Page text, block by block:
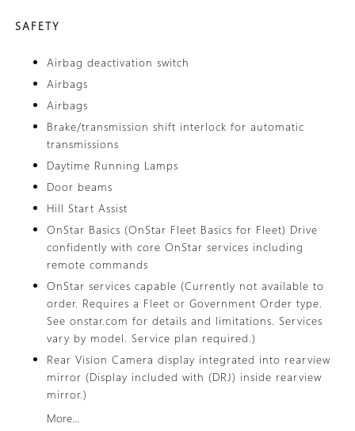
SAFETY
Airbag deactivation switch
Airbags
Airbags
Brake/transmission shift interlock for automatic
transmissions
Daytime Running Lamps
Door beams
Hill Start Assist
OnStar Basics (OnStar Fleet Basics for Fleet) Drive
confidently with core OnStar services including
remote commands
OnStar services capable (Currently not available to
order. Requires a Fleet or Government Order type.
See onstar.com for details and limitations. Services
vary by model. Service plan required.)
Rear Vision Camera display integrated into rearview
mirror (Display included with (DRJ) inside rearview
mirror.)
More...